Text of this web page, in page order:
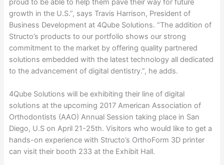
proud to be able to help them pave their way for future
growth in the U.S.”, says Travis Harrison, President of
Business Development at 4Qube Solutions. “The addition of
Structo’s products to our portfolio shows our strong
commitment to the market by offering quality partnered
solutions embedded with the latest technology all dedicated
to the advancement of digital dentistry.”, he adds.
4Qube Solutions will be exhibiting their line of digital
solutions at the upcoming 2017 American Association of
Orthodontists (AAO) Annual Session taking place in San
Diego, U.S on April 21-25th. Visitors who would like to get a
hands-on experience with Structo’s OrthoForm 3D printer
can visit their booth 233 at the Exhibit Hall.